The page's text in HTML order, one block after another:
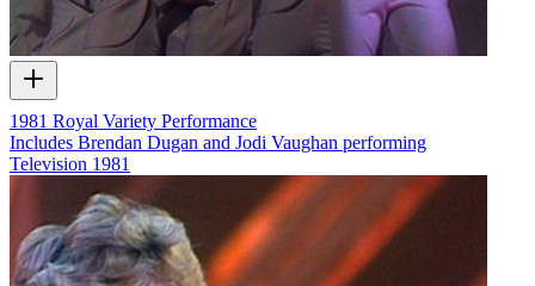
1981 Royal Variety Performance
Includes Brendan Dugan and Jodi Vaughan performing
Television 1981